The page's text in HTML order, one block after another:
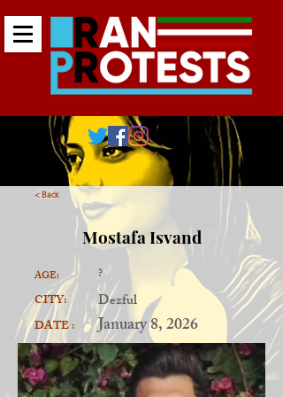
< Back
Mostafa Isvand
AGE:
CITY:
DATE :
?
Dezful
January 8, 2026